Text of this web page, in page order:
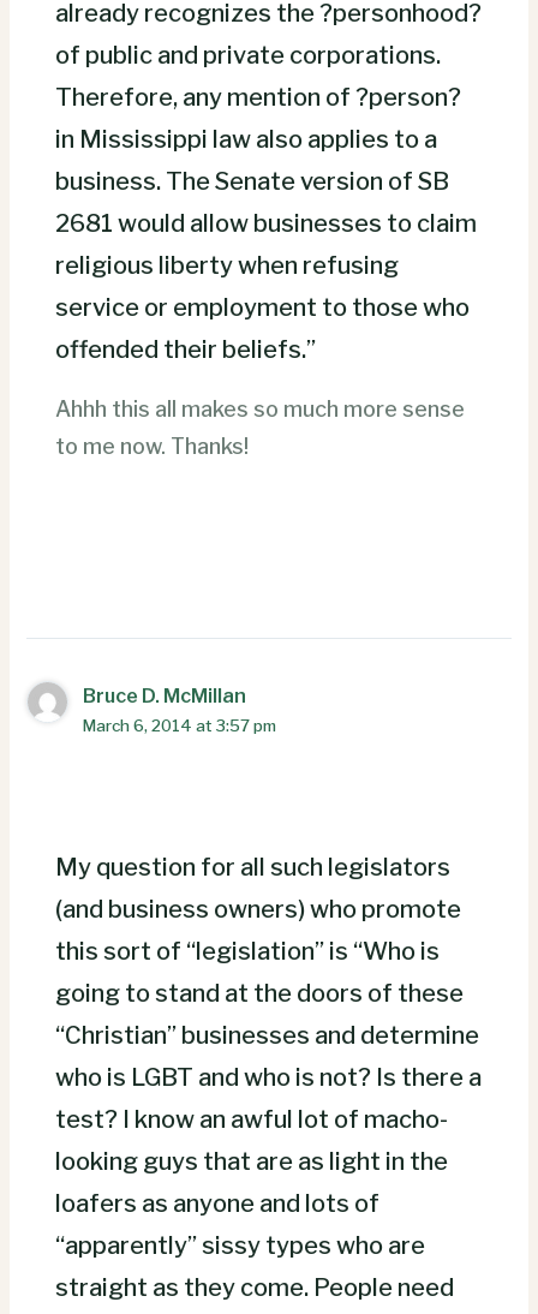
already recognizes the ?personhood?
of public and private corporations.
Therefore, any mention of ?person?
in Mississippi law also applies to a
business. The Senate version of SB
2681 would allow businesses to claim
religious liberty when refusing
service or employment to those who
offended their beliefs.”
Ahhh this all makes so much more sense
to me now. Thanks!
Bruce D. McMillan
March 6, 2014 at 3:57 pm
My question for all such legislators
(and business owners) who promote
this sort of “legislation” is “Who is
going to stand at the doors of these
“Christian” businesses and determine
who is LGBT and who is not? Is there a
test? I know an awful lot of macho-
looking guys that are as light in the
loafers as anyone and lots of
“apparently” sissy types who are
straight as they come. People need